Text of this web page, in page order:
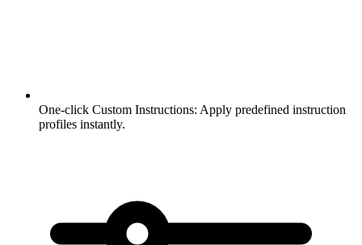
One-click Custom Instructions: Apply predefined instruction
profiles instantly.